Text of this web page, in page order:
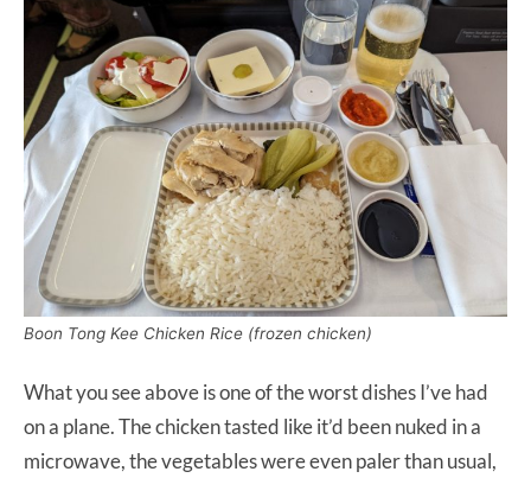
Boon Tong Kee Chicken Rice (frozen chicken)
What you see above is one of the worst dishes I’ve had
on a plane. The chicken tasted like it’d been nuked in a
microwave, the vegetables were even paler than usual,